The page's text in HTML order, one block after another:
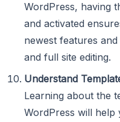
WordPress, having
and activated
newest features
and full site editing.
Understand
Learning about the
WordPress will